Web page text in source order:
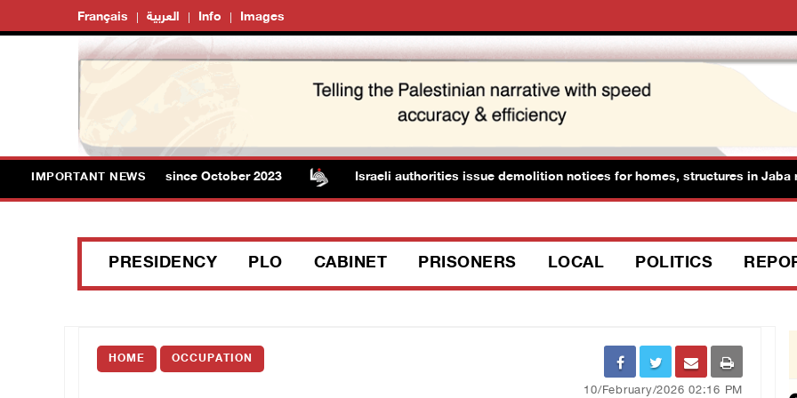
Français العربية Info Images
IMPORTANT NEWS
Gaza rises to 73,382 since October 2023 Israeli authorities issue demolition notices for homes, structures in Jaba
PRESIDENCY PLO CABINET PRISONERS LOCAL POLITICS
HOME OCCUPATION
10/February/2026 02:16 PM